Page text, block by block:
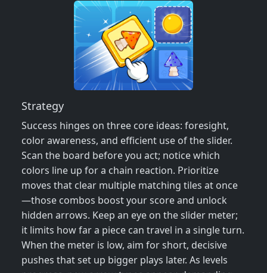
Strategy
Success hinges on three core ideas: foresight,
color awareness, and efficient use of the slider.
Scan the board before you act; notice which
colors line up for a chain reaction. Prioritize
moves that clear multiple matching tiles at once
—those combos boost your score and unlock
hidden arrows. Keep an eye on the slider meter;
it limits how far a piece can travel in a single turn.
When the meter is low, aim for short, decisive
pushes that set up bigger plays later. As levels